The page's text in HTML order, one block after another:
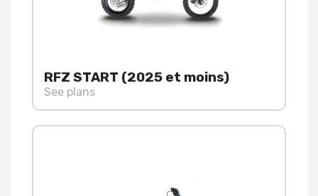
RFZ START (2025 et moins)
See plans